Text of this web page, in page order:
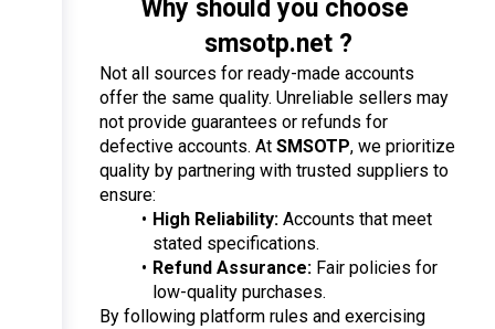
Why should you choose
smsotp.net ?
Not all sources for ready-made accounts
offer the same quality. Unreliable sellers may
not provide guarantees or refunds for
defective accounts. At SMSOTP, we prioritize
quality by partnering with trusted suppliers to
ensure:
High Reliability: Accounts that meet
stated specifications.
Refund Assurance: Fair policies for
low-quality purchases.
By following platform rules and exercising